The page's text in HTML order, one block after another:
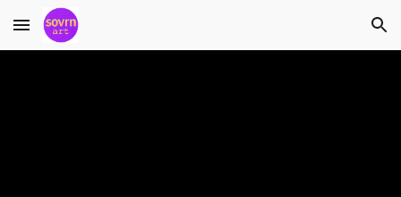
Skip to main content Skip to navigation